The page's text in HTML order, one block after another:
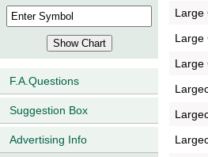
F.A.Questions
Suggestion Box
Advertising Info
Large
Large
Large